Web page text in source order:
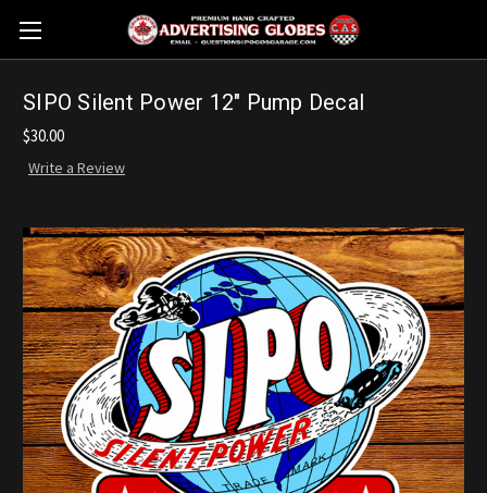
SIPO Silent Power 12" Pump Decal
$30.00
Write a Review